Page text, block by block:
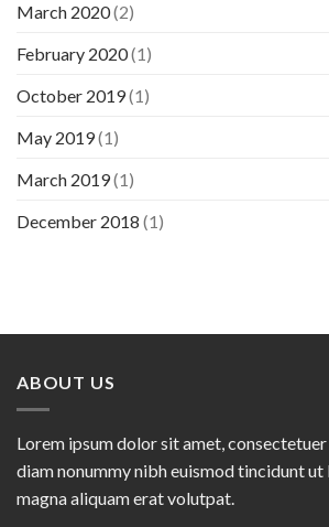
March 2020(2)
February 2020(1)
October 2019(1)
May 2019(1)
March 2019(1)
December 2018 (1)
ABOUT US
Lorem ipsum dolor sit amet,
diam nonummy nibh euismod tincidunt
magna aliquam erat volutpat.